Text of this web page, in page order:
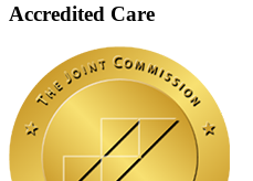
Accredited Care